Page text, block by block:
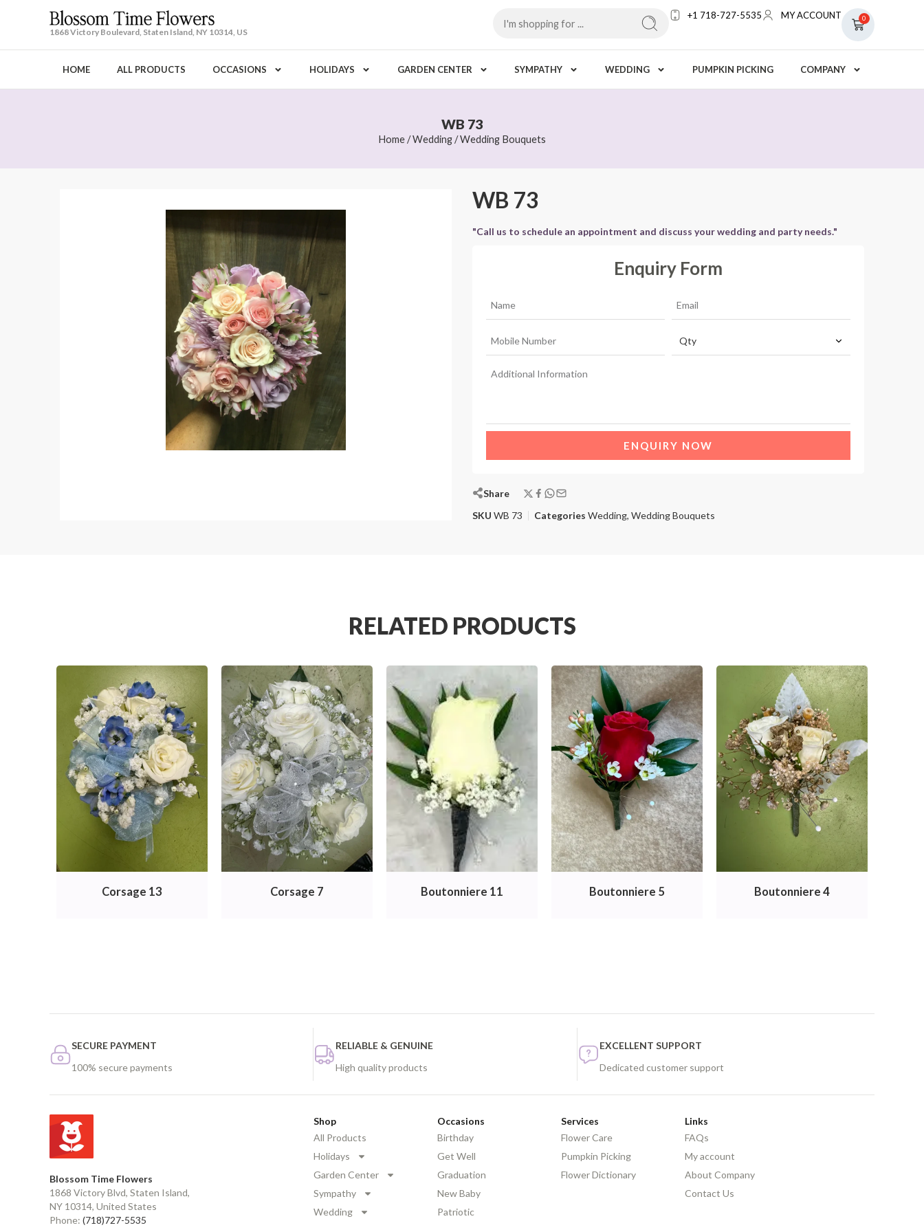
1868 Victory Boulevard, Staten Island, NY 10314, US
0
+1 718-727-5535 MY ACCOUNT
HOME ALL PRODUCTS OCCASIONS HOLIDAYS GARDEN CENTER SYMPATHY WEDDING PUMPKIN PICKING COMPANY
WB 73
Home/Wedding/Wedding Bouquets
WB 73
"Call us to schedule an appointment and discuss your wedding and party needs."
Enquiry Form
ENQUIRY NOW
Share
SKU WB 73 Categories Wedding, Wedding Bouquets
RELATED PRODUCTS
Corsage 13 Corsage 7 Boutonniere 11 Boutonniere 5 Boutonniere 4
SECURE PAYMENT
100% secure payments
RELIABLE & GENUINE
High quality products
EXCELLENT SUPPORT
Dedicated customer support
Blossom Time Flowers
1868 Victory Blvd, Staten Island,
NY 10314, United States
Phone: (718)727-5535
Shop
All Products
Holidays
Garden Center
Sympathy
Wedding
Occasions
Birthday
Get Well
Graduation
New Baby
Patriotic
Services
Flower Care
Pumpkin Picking
Flower Dictionary
Links
FAQs
My account
About Company
Contact Us